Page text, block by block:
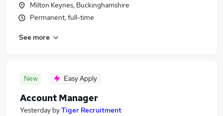
Milton Keynes, Buckinghamshire
Permanent, full-time
See more
New Easy Apply
Account Manager
Yesterday byTiger Recruitment